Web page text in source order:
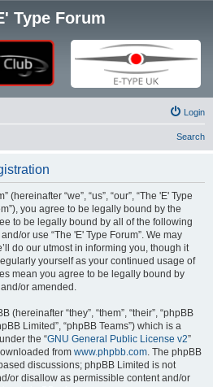
Type Forum
Login
Search
(hereinafter “we”, “us”, “our”, “The 'E' Type
you agree to be legally bound by the
to be legally bound by all of the following
or use “The 'E' Type Forum”. We may
do our utmost in informing you, though it
yourself as your continued usage of
mean you agree to be legally bound by
or amended.
“they”, “them”, “their”, “phpBB
Limited”, “phpBB Teams”) which is a
the “GNU General Public License v2”
from www.phpbb.com. The phpBB
discussions; phpBB Limited is not
or disallow as permissible content and/or